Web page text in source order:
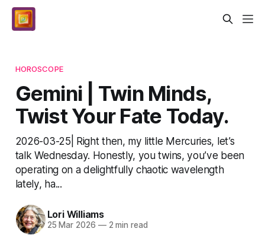
HOROSCOPE
Gemini | Twin Minds,
Twist Your Fate Today.
2026-03-25| Right then, my little Mercuries, let’s
talk Wednesday. Honestly, you twins, you’ve been
operating on a delightfully chaotic wavelength
lately, ha...
Lori Williams
25 Mar 2026 —2 min read